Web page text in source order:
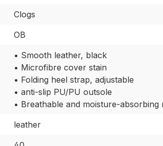
Clogs
OB
• Smooth leather, black
• Microfibre cover stain
• Folding heel strap, adjustable
• anti-slip PU/PU outsole
• Breathable and moisture-
leather